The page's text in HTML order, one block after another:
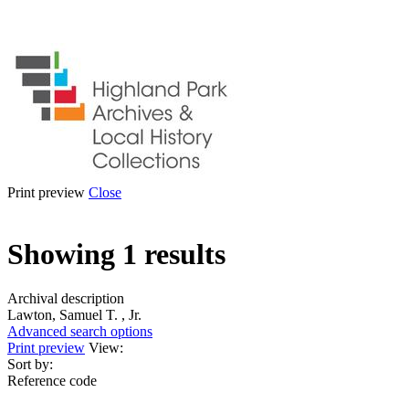
Print preview Close
Showing 1 results
Archival description
Lawton, Samuel T. , Jr.
Advanced search options
Print preview View:
Sort by:
Reference code